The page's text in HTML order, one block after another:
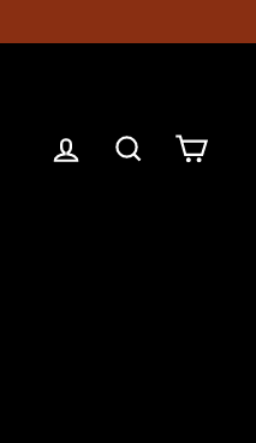
LOG IN SEARCHCART